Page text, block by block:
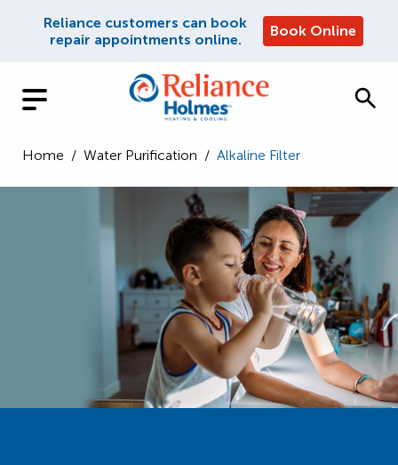
Reliance customers can book
repair appointments online.
Book Online
Home / Water Purification / Alkaline Filter